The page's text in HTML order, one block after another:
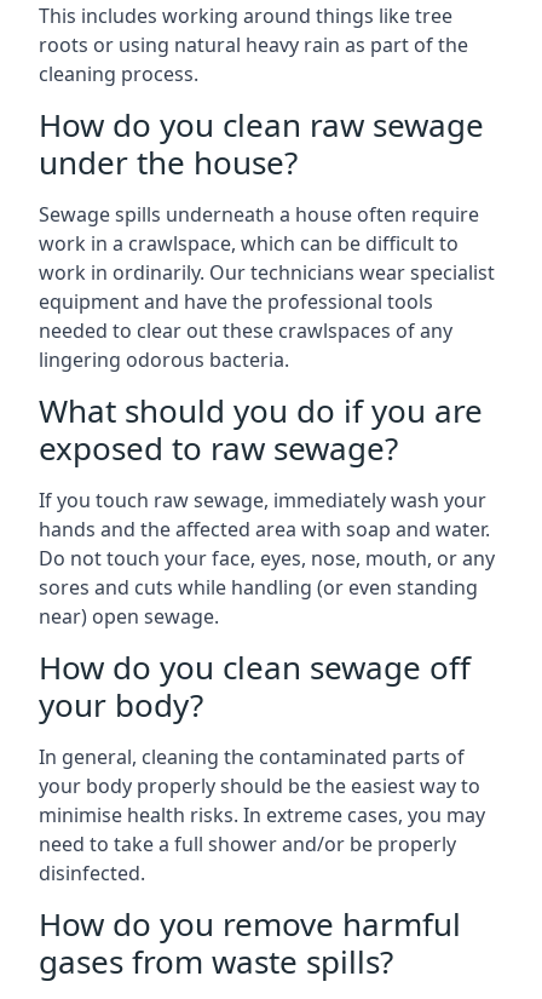
This includes working around things like tree
roots or using natural heavy rain as part of the
cleaning process.
How do you clean raw sewage
under the house?
Sewage spills underneath a house often require
work in a crawlspace, which can be difficult to
work in ordinarily. Our technicians wear specialist
equipment and have the professional tools
needed to clear out these crawlspaces of any
lingering odorous bacteria.
What should you do if you are
exposed to raw sewage?
If you touch raw sewage, immediately wash your
hands and the affected area with soap and water.
Do not touch your face, eyes, nose, mouth, or any
sores and cuts while handling (or even standing
near) open sewage.
How do you clean sewage off
your body?
In general, cleaning the contaminated parts of
your body properly should be the easiest way to
minimise health risks. In extreme cases, you may
need to take a full shower and/or be properly
disinfected.
How do you remove harmful
gases from waste spills?